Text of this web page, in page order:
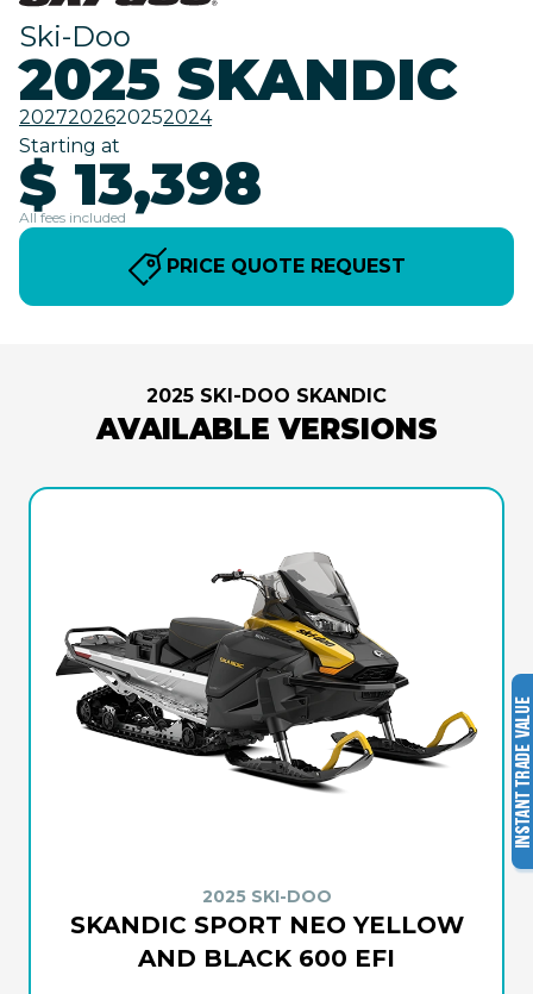
Ski-Doo
2025 SKANDIC
2027202620252024
Starting at
$ 13,398
All fees included
PRICE QUOTE REQUEST
2025 SKI-DOO SKANDIC
AVAILABLE VERSIONS
2025 SKI-DOO
SKANDIC SPORT NEO YELLOW
AND BLACK 600 EFI